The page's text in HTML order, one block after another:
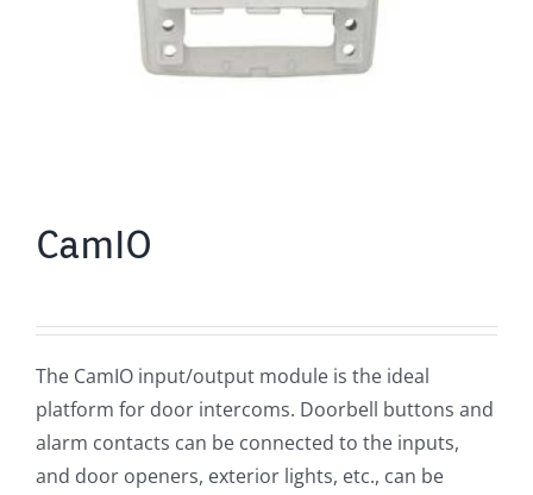
CamIO
The CamIO input/output module is the ideal
platform for door intercoms. Doorbell buttons and
alarm contacts can be connected to the inputs,
and door openers, exterior lights, etc., can be